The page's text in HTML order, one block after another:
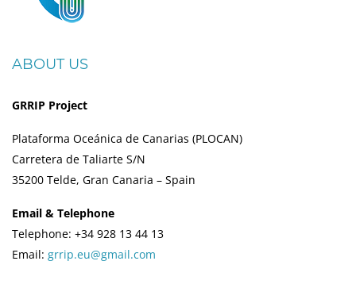
ABOUT US
GRRIP Project
Plataforma Oceánica de Canarias (PLOCAN)
Carretera de Taliarte S/N
35200 Telde, Gran Canaria – Spain
Email & Telephone
Telephone: +34 928 13 44 13
Email: grrip.eu@gmail.com